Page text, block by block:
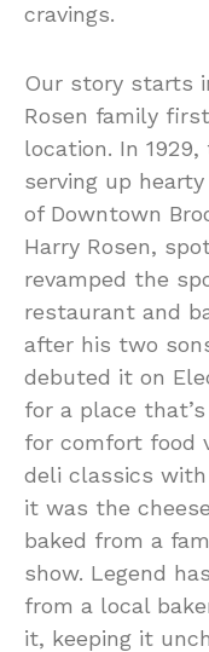
cravings.
Our story starts
Rosen family
location. In
serving up
of Downtown
Harry Rosen,
revamped the
restaurant and
after his two
debuted it on
for a place
for comfort food
deli classics
it was the
baked from a
show. Legend
from a local
it, keeping it